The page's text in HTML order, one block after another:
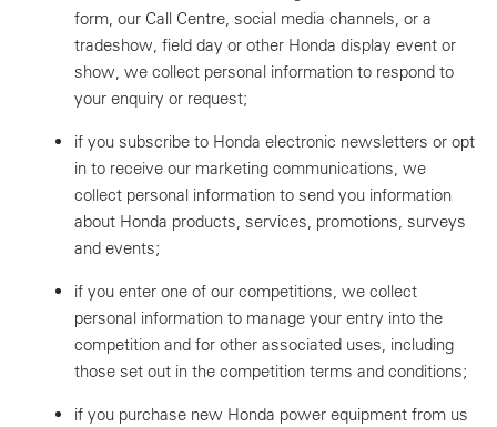
form, our Call Centre, social media channels, or a
tradeshow, field day or other Honda display event or
show, we collect personal information to respond to
your enquiry or request;
if you subscribe to Honda electronic newsletters or opt
in to receive our marketing communications, we
collect personal information to send you information
about Honda products, services, promotions, surveys
and events;
if you enter one of our competitions, we collect
personal information to manage your entry into the
competition and for other associated uses, including
those set out in the competition terms and conditions;
if you purchase new Honda power equipment from us